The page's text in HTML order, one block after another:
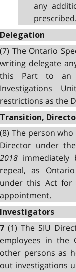
any
prescribed.
Delegation
(7) The Ontario
writing delegate
this Part to an
Investigations
restrictions as the
Transition,
(8) The person
Director under the
2018
repeal, as
under this Act
appointment.
Investigators
7 (1) The SIU
employees in the
other persons as
out investigations